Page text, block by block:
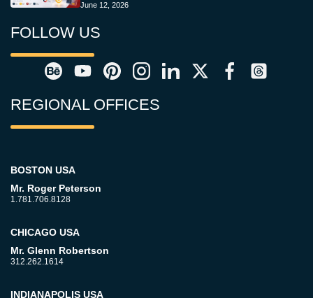
June 12, 2026
FOLLOW US
REGIONAL OFFICES
BOSTON USA
Mr. Roger Peterson
1.781.706.8128
CHICAGO USA
Mr. Glenn Robertson
312.262.1614
INDIANAPOLIS USA